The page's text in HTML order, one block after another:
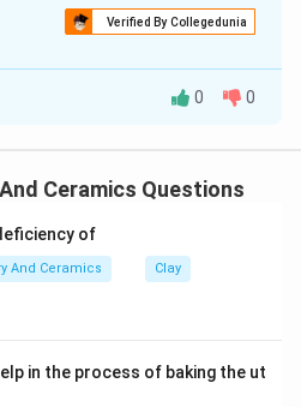
Verified By Collegedunia
C
highly accurate molds.
for molding.
0 0
Ceramics Questions
of
And Ceramics Clay
in the process of baking the ut